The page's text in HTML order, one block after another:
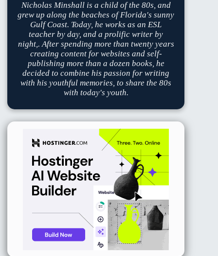
Nicholas Minshall is a child of the 80s, and
grew up along the beaches of Florida's sunny
Gulf Coast. Today, he works as an ESL
teacher by day, and a prolific writer by
night,. After spending more than twenty years
creating content for websites and self-
publishing more than a dozen books, he
decided to combine his passion for writing
with his youthful memories, to share the 80s
with today's youth.